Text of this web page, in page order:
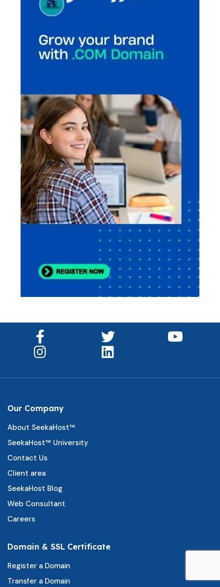
Our Company
About SeekaHost™
SeekaHost™ University
Contact Us
Client area
SeekaHost Blog
Web Consultant
Careers
Domain & SSL Certificate
Register a Domain
Transfer a Domain